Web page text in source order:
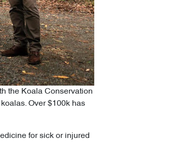
the Koala Conservation
Over $100k has
for sick or injured